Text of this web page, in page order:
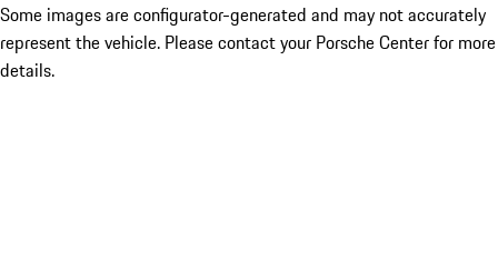
Some images are configurator-generated and may not accurately
represent the vehicle. Please contact your Porsche Center for more
details.